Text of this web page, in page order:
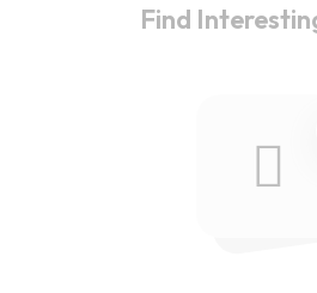
Find